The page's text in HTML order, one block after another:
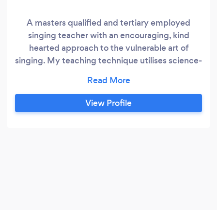
A masters qualified and tertiary employed
singing teacher with an encouraging, kind
hearted approach to the vulnerable art of
singing. My teaching technique utilises science-
efficiently, sustainably, and to use your
instrument to its full potential. All ages and
genders welcome! Pop, Jazz, R&amp;B, Music
View Profile